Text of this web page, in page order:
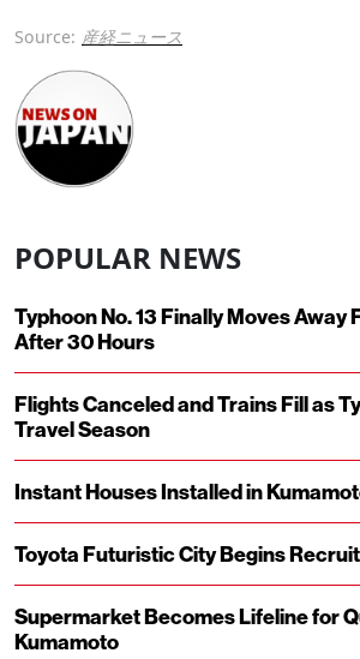
Source: 産経ニュース
POPULAR NEWS
Typhoon No. 13 Finally Moves Away
After 30 Hours
Flights Canceled and Trains Fill as
Travel Season
Instant Houses Installed in
Toyota Futuristic City Begins
Supermarket Becomes Lifeline for
Kumamoto